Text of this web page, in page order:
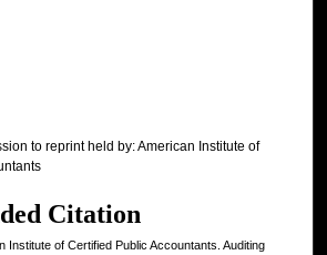
to reprint held by: American Institute of
Citation
Institute of Certified Public Accountants. Auditing